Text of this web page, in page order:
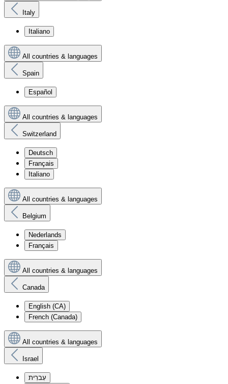
Italy
Italiano
All countries & languages
Spain
Español
All countries & languages
Switzerland
Deutsch
Français
Italiano
All countries & languages
Belgium
Nederlands
Français
All countries & languages
Canada
English (CA)
French (Canada)
All countries & languages
Israel
עִברִית